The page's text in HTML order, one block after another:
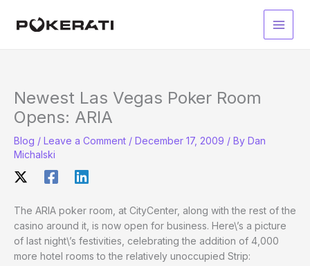
Main
Newest Las Vegas Poker Room
Opens: ARIA
Blog / Leave a Comment / December 17, 2009 / By Dan
Michalski
The ARIA poker room, at CityCenter, along with the rest of the
casino around it, is now open for business. Here\’s a picture
of last night\’s festivities, celebrating the addition of 4,000
more hotel rooms to the relatively unoccupied Strip: